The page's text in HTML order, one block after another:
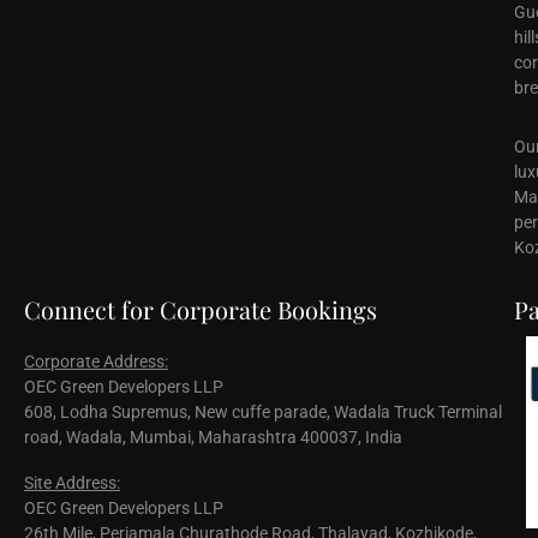
Connect for Corporate Bookings
Corporate Address:
OEC Green Developers LLP
608, Lodha Supremus, New cuffe parade, Wadala Truck Terminal
road, Wadala, Mumbai, Maharashtra 400037, India
Site Address:
OEC Green Developers LLP
26th Mile, Periamala Churathode Road, Thalayad, Kozhikode,